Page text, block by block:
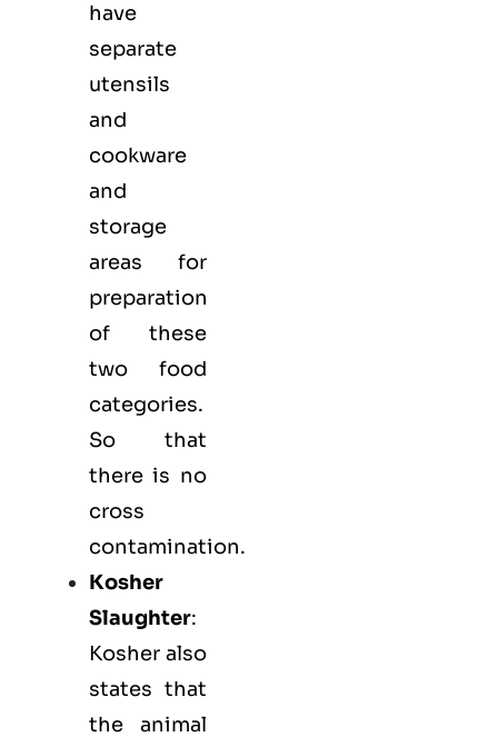
have
separate
utensils
and
cookware
and
storage
areas for
preparation
of these
two food
categories.
So that
there is no
cross
contamination.
Kosher
Slaughter:
Kosher also
states that
the animal